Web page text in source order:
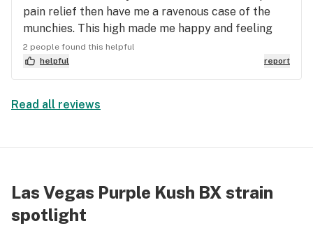
pain relief then have me a ravenous case of the
munchies. This high made me happy and feeling
uplifted.
2 people found this helpful
helpful
report
Read all reviews
Las Vegas Purple Kush BX strain
spotlight